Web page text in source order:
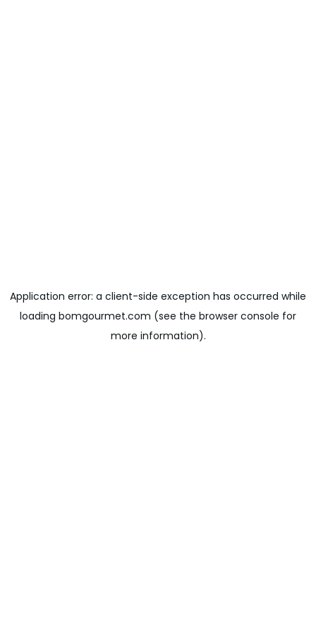
Application error: a client-side exception has occurred while
loading bomgourmet.com (see the browser console for
more information).